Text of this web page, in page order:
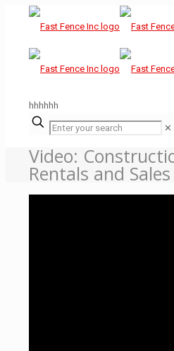
hhhhhh
✕
Video:
Rentals and Sales